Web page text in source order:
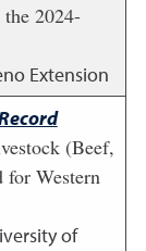
2024-
Extension
(Beef,
for Western
of